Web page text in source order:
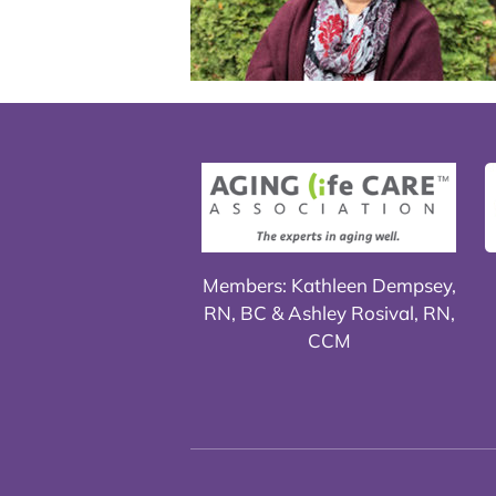
Members: Kathleen Dempsey,
RN, BC & Ashley Rosival, RN,
CCM